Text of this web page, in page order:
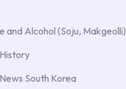
and Alcohol (Soju, Makgeolli)
South Korea